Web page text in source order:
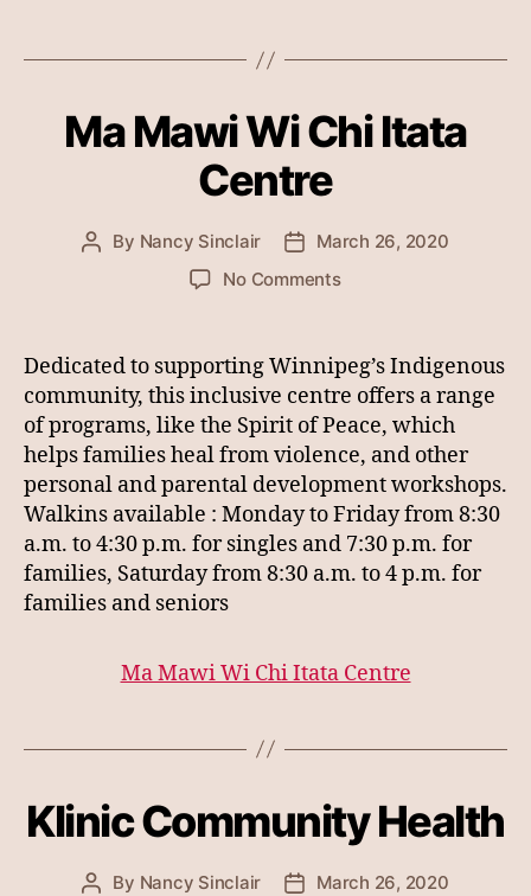
Ma Mawi Wi Chi Itata
Centre
Post
By Nancy Sinclair
Post
date
March 26, 2020
No Commentson
Wi
Chi
Itata
Centre
Dedicated to supporting Winnipeg’s Indigenous
community, this inclusive centre offers a range
of programs, like the Spirit of Peace, which
helps families heal from violence, and other
personal and parental development workshops.
Walkins available : Monday to Friday from 8:30
a.m. to 4:30 p.m. for singles and 7:30 p.m. for
families, Saturday from 8:30 a.m. to 4 p.m. for
families and seniors
Ma Mawi Wi Chi Itata Centre
Klinic Community Health
Post
By Nancy Sinclair
PostMarch 26, 2020